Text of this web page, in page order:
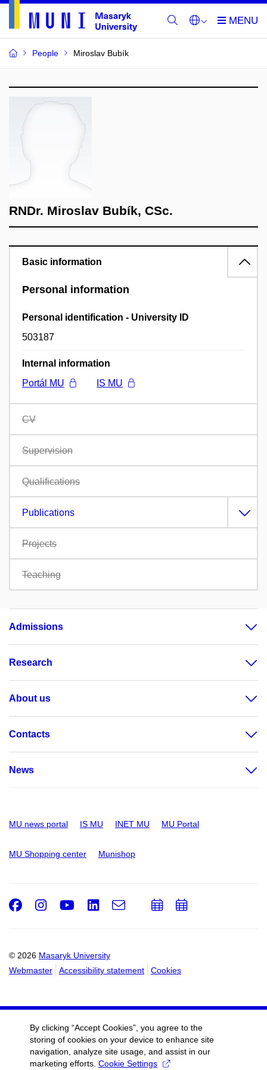
People Miroslav Bubík
RNDr. Miroslav Bubík, CSc.
Basic information
Personal information
Personal identification - University ID
503187
Internal information
Portál MU
IS MU
CV
Supervision
Qualifications
Publications
Projects
Teaching
Admissions
Research
About us
Contacts
News
MU news portal IS MU INET MU MU Portal
MU Shopping center Munishop
© 2026 Masaryk University
Webmaster
Accessibility statement Cookies
Facebook
Instagram
Youtube
LinkedIn
e-
AddAdd
By clicking “Accept Cookies”, you agree to the
storing of cookies on your device to enhance site
navigation, analyze site usage, and assist in our
marketing efforts. Cookie Settings